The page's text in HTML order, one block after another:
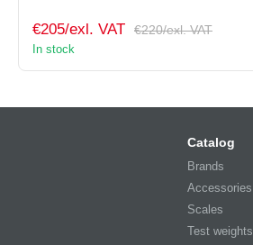
€220/exl. VAT
€205/exl. VAT
In stock
Catalog
Brands
Accessories
Scales
Test weights